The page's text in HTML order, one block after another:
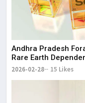
Andhra Pradesh
Rare Earth
2026-02-28 15 Likes